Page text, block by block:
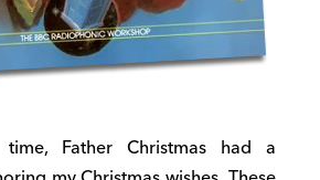
Father Christmas had a